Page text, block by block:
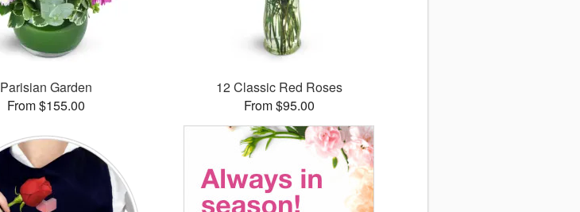
Parisian Garden
From $155.00
12 Classic Red Roses
From $95.00